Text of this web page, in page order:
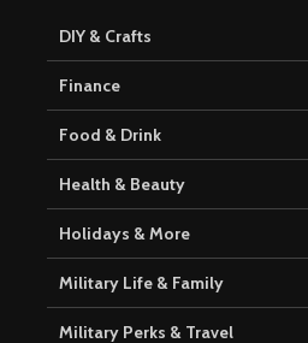
DIY & Crafts
Finance
Food & Drink
Health & Beauty
Holidays & More
Military Life & Family
Military Perks & Travel